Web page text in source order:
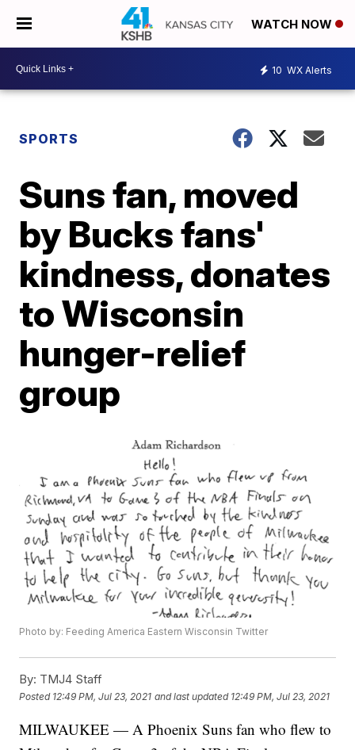
WATCH NOW
10 WX Alerts
SPORTS
Suns fan, moved
by Bucks fans'
kindness, donates
to Wisconsin
hunger-relief
group
Photo by: Feeding America Eastern Wisconsin Twitter
By: TMJ4 Staff
Posted 12:49 PM, Jul 23, 2021 and last updated 12:49 PM, Jul 23, 2021
MILWAUKEE — A Phoenix Suns fan who flew to